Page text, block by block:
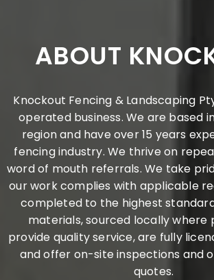
ABOUT
Knockout Fencing & Landscaping
operated business. We are based
region and have over 15 years
fencing industry. We thrive on
word of mouth referrals. We take
our work complies with applicable
completed to the highest
materials, sourced locally where
provide quality service, are fully
and offer on-site inspections and
quotes.